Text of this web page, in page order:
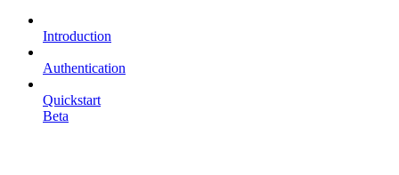
Introduction
Authentication
Quickstart
Beta